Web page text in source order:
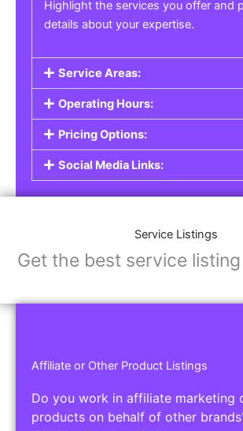
Highlight the services you offer and
details about your expertise.
Service Areas:
Operating Hours:
Pricing Options:
Social Media Links:
Service Listings
Get the best service
Affiliate or Other Product Listings
Do you work in affiliate marketing
products on behalf of other